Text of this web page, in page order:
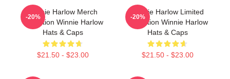
Winnie Harlow Merch
Collection Winnie Harlow
Hats & Caps
$21.50 - $23.00
-20%
Winnie Harlow Limited
Collection Winnie Harlow
Hats & Caps
$21.50 - $23.00
-20%